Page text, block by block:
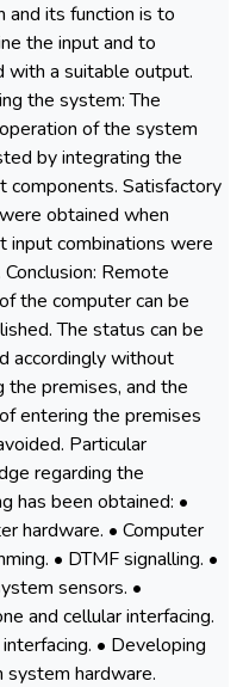
and its function is to
the input and to
with a suitable output.
the system: The
of the system
by integrating the
components. Satisfactory
obtained when
input combinations were
Remote
the computer can be
The status can be
accordingly without
the premises, and the
entering the premises
Particular
regarding the
has been obtained: •
hardware. • Computer
• DTMF signalling. •
sensors. •
and cellular interfacing.
• Developing
system hardware.